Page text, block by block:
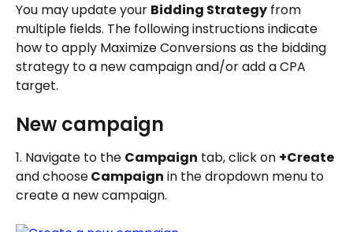
You may update your Bidding Strategy from
multiple fields. The following instructions indicate
how to apply Maximize Conversions as the bidding
strategy to a new campaign and/or add a CPA
target.
New campaign
1. Navigate to the Campaign tab, click on +Create
and choose Campaign in the dropdown menu to
create a new campaign.